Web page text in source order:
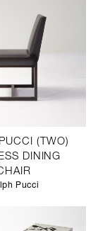
(TWO)
DINING
Pucci